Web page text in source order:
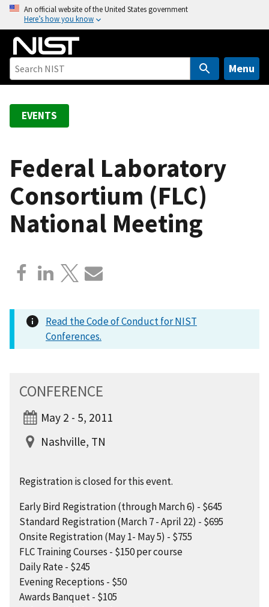
o
An official website of the United States government
Here’s how you know
Menu
EVENTS
Federal Laboratory
Consortium (FLC)
National Meeting
Read the Code of Conduct for NIST
Conferences.
CONFERENCE
May 2 - 5, 2011
Nashville, TN
Registration is closed for this event.
Early Bird Registration (through March 6) - $645
Standard Registration (March 7 - April 22) - $695
Onsite Registration (May 1- May 5) - $755
FLC Training Courses - $150 per course
Daily Rate - $245
Evening Receptions - $50
Awards Banquet - $105